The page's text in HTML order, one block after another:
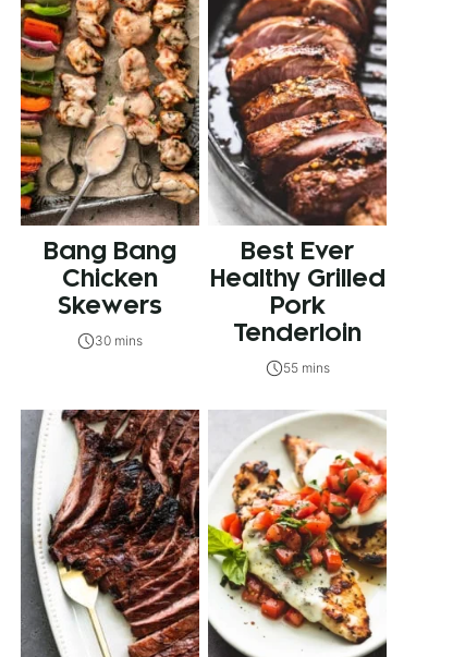
Bang Bang
Chicken
Skewers
30 mins
Best Ever
Healthy Grilled
Pork
Tenderloin
55 mins